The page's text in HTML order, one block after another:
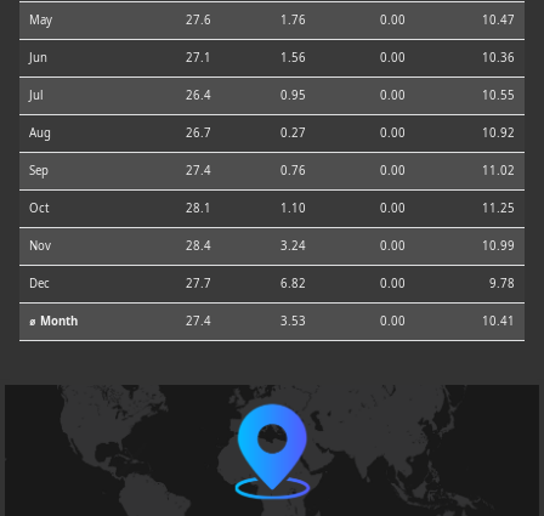
May 27.6 1.76 0.00 10.47
Jun 27.1 1.56 0.00 10.36
Jul 26.4 0.95 0.00 10.55
Aug 26.7 0.27 0.00 10.92
Sep 27.4 0.76 0.00 11.02
Oct 28.1 1.10 0.00 11.25
Nov 28.4 3.24 0.00 10.99
Dec 27.7 6.82 0.00 9.78
⌀ Month 27.4 3.53 0.00 10.41